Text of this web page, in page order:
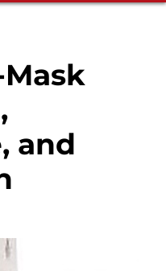
Mask
and